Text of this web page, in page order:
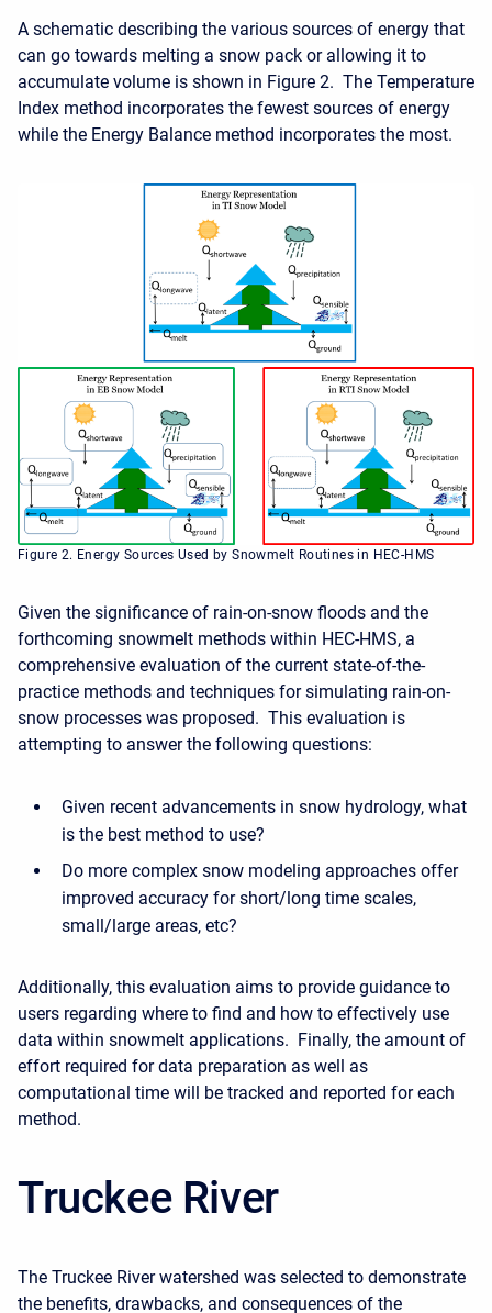
A schematic describing the various sources of energy that
can go towards melting a snow pack or allowing it to
accumulate volume is shown in Figure 2. The Temperature
Index method incorporates the fewest sources of energy
while the Energy Balance method incorporates the most.
Figure 2. Energy Sources Used by Snowmelt Routines in HEC-HMS
Given the significance of rain-on-snow floods and the
forthcoming snowmelt methods within HEC-HMS, a
comprehensive evaluation of the current state-of-the-
practice methods and techniques for simulating rain-on-
snow processes was proposed. This evaluation is
attempting to answer the following questions:
Given recent advancements in snow hydrology, what
is the best method to use?
Do more complex snow modeling approaches offer
improved accuracy for short/long time scales,
small/large areas, etc?
Additionally, this evaluation aims to provide guidance to
users regarding where to find and how to effectively use
data within snowmelt applications. Finally, the amount of
effort required for data preparation as well as
computational time will be tracked and reported for each
method.
Truckee River
The Truckee River watershed was selected to demonstrate
the benefits, drawbacks, and consequences of the